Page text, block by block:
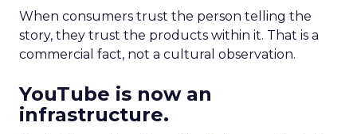
When consumers trust the person telling the
story, they trust the products within it. That is a
commercial fact, not a cultural observation.
YouTube is now an
infrastructure.